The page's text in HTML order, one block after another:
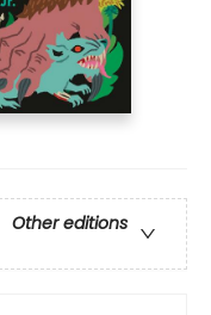
Other editions